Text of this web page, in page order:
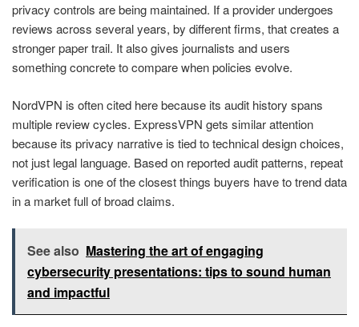
privacy controls are being maintained. If a provider undergoes
reviews across several years, by different firms, that creates a
stronger paper trail. It also gives journalists and users
something concrete to compare when policies evolve.
NordVPN is often cited here because its audit history spans
multiple review cycles. ExpressVPN gets similar attention
because its privacy narrative is tied to technical design choices,
not just legal language. Based on reported audit patterns, repeat
verification is one of the closest things buyers have to trend data
in a market full of broad claims.
See also Mastering the art of engaging
cybersecurity presentations: tips to sound human
and impactful